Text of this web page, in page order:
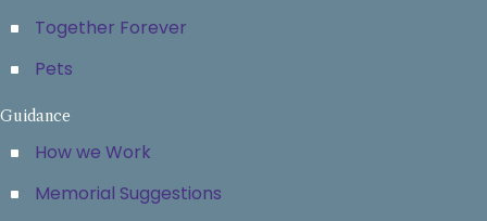
Together Forever
Pets
Guidance
How we Work
Memorial Suggestions